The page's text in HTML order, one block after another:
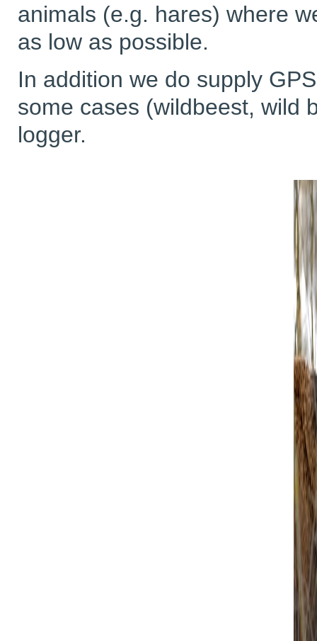
animals (e.g. hares) where
as low as possible.
In addition we do supply
some cases (wildbeest, wild
logger.